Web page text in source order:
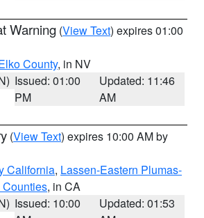
Warning (View Text) expires 01:00
County, in NV
Issued: 01:00
PM
Updated: 11:46
AM
(View Text) expires 10:00 AM by
California, Lassen-Eastern Plumas-
Counties, in CA
Issued: 10:00
Updated: 01:53